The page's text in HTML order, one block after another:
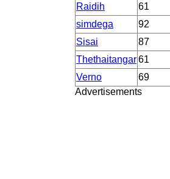
Raidih
61
simdega
92
Sisai
87
Thethaitangar61
Verno
69
Advertisements